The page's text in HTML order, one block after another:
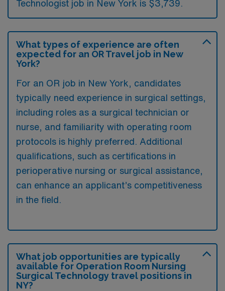
Technologist job in New York is $3,739.
What types of experience are often
expected for an OR Travel job in New
York?
For an OR job in New York, candidates
typically need experience in surgical settings,
including roles as a surgical technician or
nurse, and familiarity with operating room
protocols is highly preferred. Additional
qualifications, such as certifications in
perioperative nursing or surgical assistance,
can enhance an applicant’s competitiveness
in the field.
What job opportunities are typically
available for Operation Room Nursing
Surgical Technology travel positions in
NY?